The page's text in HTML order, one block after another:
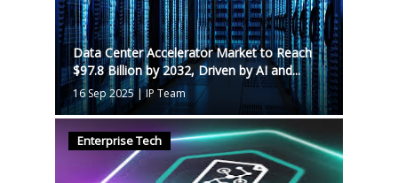
Data Center Accelerator Market to Reach
$97.8 Billion by 2032, Driven by AI and...
16 Sep 2025|IP Team
Enterprise Tech